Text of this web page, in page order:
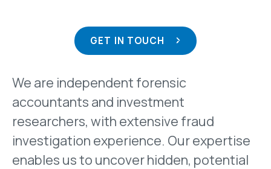
GET IN TOUCH
We are independent forensic
accountants and investment
researchers, with extensive fraud
investigation experience. Our expertise
enables us to uncover hidden, potential